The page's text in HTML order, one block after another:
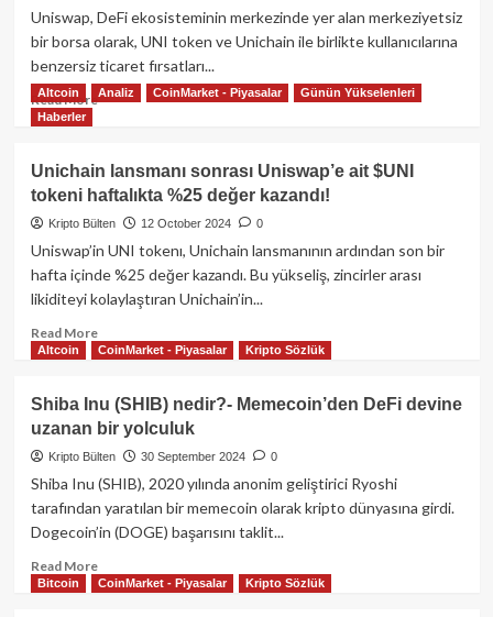
rallisinde
satışları
tehlike
yaratıyor:
kazanç
analizi
Uniswap, DeFi ekosisteminin merkezinde yer alan merkeziyetsiz
bir borsa olarak, UNI token ve Unichain ile birlikte kullanıcılarına
benzersiz ticaret fırsatları...
Read MoreRead
DeFi’nin
parlayan
yıldızı
Uniswap
(UNI)
Kapsamlı
bir
rehber
Altcoin Analiz CoinMarket - Piyasalar
Günün Yükselenleri
Haberler
Unichain lansmanı sonrası Uniswap’e ait $UNI
tokeni haftalıkta %25 değer kazandı!
Kripto Bülten 12 October 2024 0
Uniswap’in UNI tokenı, Unichain lansmanının ardından son bir
hafta içinde %25 değer kazandı. Bu yükseliş, zincirler arası
likiditeyi kolaylaştıran Unichain’in...
Read MoreRead
more
Unichain
lansmanı
sonrası
Uniswap’e
ait
tokeni
haftalıkta
%25
değer
Altcoin CoinMarket - Piyasalar Kripto Sözlük
Shiba Inu (SHIB) nedir?- Memecoin’den DeFi devine
uzanan bir yolculuk
Kripto Bülten 30 September 2024 0
Shiba Inu (SHIB), 2020 yılında anonim geliştirici Ryoshi
tarafından yaratılan bir memecoin olarak kripto dünyasına girdi.
Dogecoin’in (DOGE) başarısını taklit...
Read MoreRead
more
Bitcoin CoinMarket - Piyasalar Kripto Sözlük